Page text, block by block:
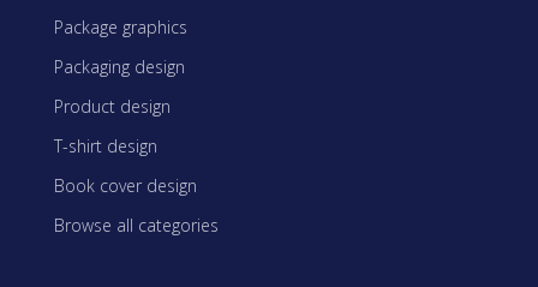
Package graphics
Packaging design
Product design
T-shirt design
Book cover design
Browse all categories